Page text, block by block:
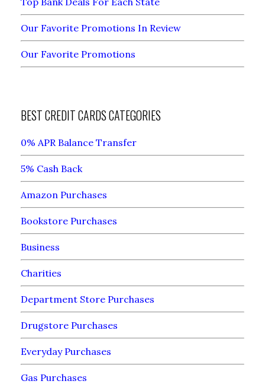
Our Favorite Promotions In Review
Our Favorite Promotions
BEST CREDIT CARDS CATEGORIES
0% APR Balance Transfer
5% Cash Back
Amazon Purchases
Bookstore Purchases
Business
Charities
Department Store Purchases
Drugstore Purchases
Everyday Purchases
Gas Purchases